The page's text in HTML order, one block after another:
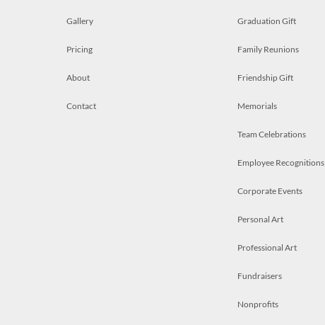
Gallery
Pricing
About
Contact
Graduation Gift
Family Reunions
Friendship Gift
Memorials
Team Celebrations
Employee Recognitions
Corporate Events
Personal Art
Professional Art
Fundraisers
Nonprofits